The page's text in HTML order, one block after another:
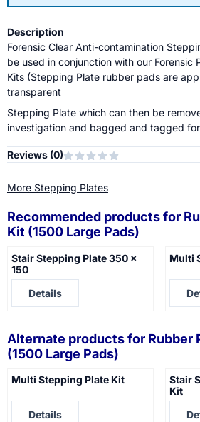
Description
Forensic Clear Anti-contamination
be used in conjunction with our Forensic
Kits (Stepping Plate rubber pads are
transparent
Stepping Plate which can then be
investigation and bagged and tagged
Reviews (0)
More Stepping Plates
Recommended products for
Kit (1500 Large Pads)
Stair Stepping Plate 350 x
150
Price not visible
Details
Multi
Price
Alternate products for Rubber
(1500 Large Pads)
Multi Stepping Plate Kit
Price not visible
Details
Stair
Kit
Price